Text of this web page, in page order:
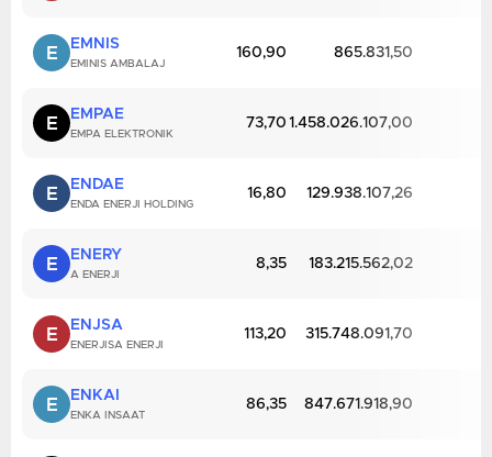
E EMNIS
EMINIS AMBALAJ
160,90 865.831,50
E EMPAE
EMPA ELEKTRONIK
73,70 1.458.026.107,00
E ENDAE
ENDA ENERJI HOLDING
16,80 129.938.107,26
E ENERY
A ENERJI
8,35 183.215.562,02
E ENJSA
ENERJISA ENERJI
113,20 315.748.091,70
E ENKAI
ENKA INSAAT
86,35 847.671.918,90